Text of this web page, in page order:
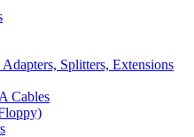
Splitters, Extensions
Cables